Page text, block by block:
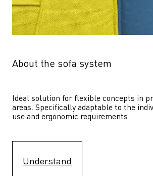
About the sofa system
Ideal solution for flexible concepts in
areas. Specifically adaptable to the
use and ergonomic requirements.
Understand